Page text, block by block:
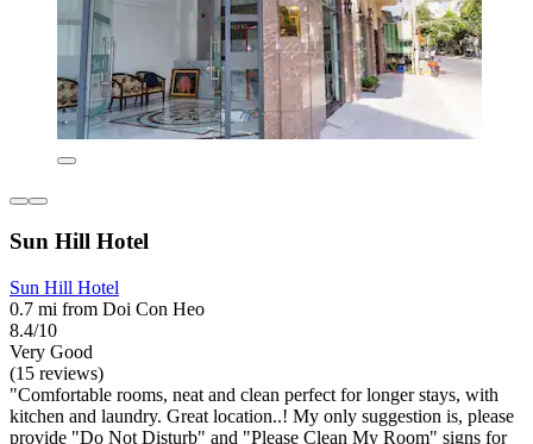
Sun Hill Hotel
Sun Hill Hotel
0.7 mi from Doi Con Heo
8.4/10
Very Good
(15 reviews)
"Comfortable rooms, neat and clean perfect for longer stays, with
kitchen and laundry. Great location..! My only suggestion is, please
provide "Do Not Disturb" and "Please Clean My Room" signs for